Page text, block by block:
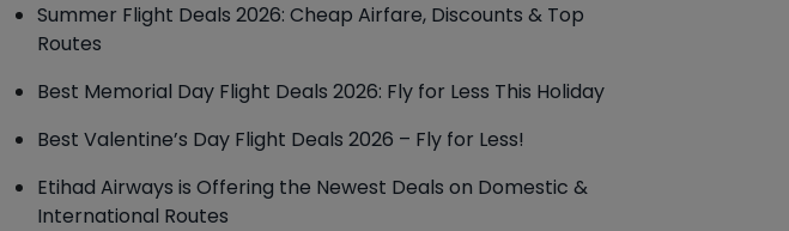
Summer Flight Deals 2026: Cheap Airfare, Discounts & Top
Routes
Best Memorial Day Flight Deals 2026: Fly for Less This Holiday
Best Valentine’s Day Flight Deals 2026 – Fly for Less!
Etihad Airways is Offering the Newest Deals on Domestic &
International Routes